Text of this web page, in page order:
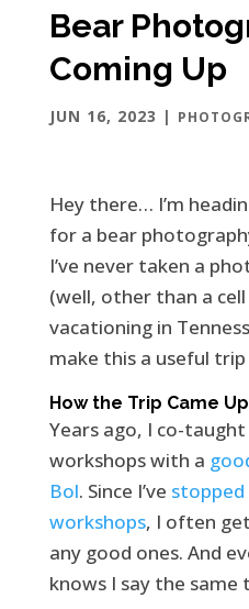
Bear
Coming Up
JUN 16, 2023 |
Hey there… I’m
for a bear
I’ve never taken a
(well, other than a
vacationing in
make this a useful
How the Trip Came
Years ago, I co-
workshops with a
Bol. Since I’ve
workshops, I often
any good ones. And
knows I say the same